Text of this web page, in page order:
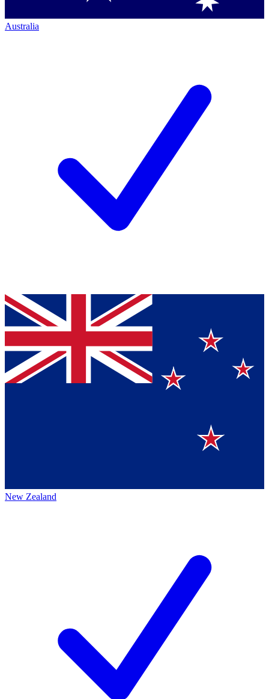
Australia
New Zealand